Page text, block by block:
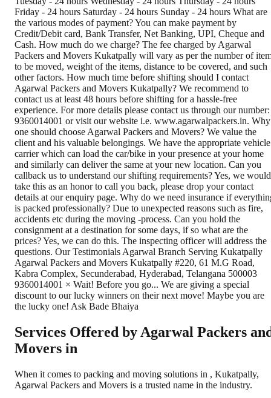
Services Offered by Agarwal Packers
Movers in
When it comes to packing and moving solutions in , Kukatpally,
Agarwal Packers and Movers is a trusted name in the industry.